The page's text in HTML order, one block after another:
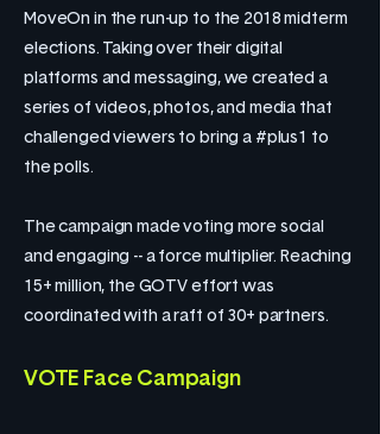
MoveOn in the run-up to the 2018 midterm
elections. Taking over their digital
platforms and messaging, we created a
series of videos, photos, and media that
challenged viewers to bring a #plus1 to
the polls.
The campaign made voting more social
and engaging -- a force multiplier. Reaching
15+ million, the GOTV effort was
coordinated with a raft of 30+ partners.
VOTE Face Campaign